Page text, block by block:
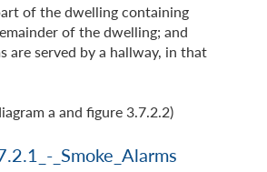
of the dwelling containing
of the dwelling; and
served by a hallway, in that
a and figure 3.7.2.2)
_Smoke_Alarms